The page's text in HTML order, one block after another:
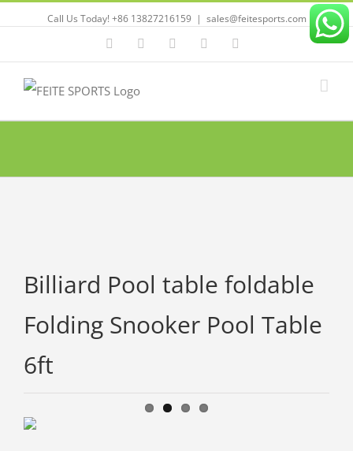
Call Us Today! +86 13827216159 | sales@feitesports.com
FacebookYouTubeLinkedinTwitter
Billiard Pool table foldable
Folding Snooker Pool Table
6ft